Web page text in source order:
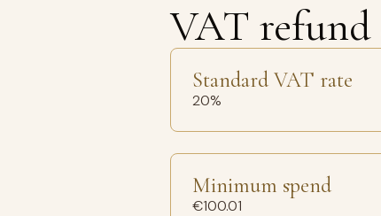
VAT refund
Standard VAT rate
20%
Minimum spend
€100.01